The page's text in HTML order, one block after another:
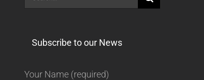
for:
Subscribe to our News
Your Name (required)